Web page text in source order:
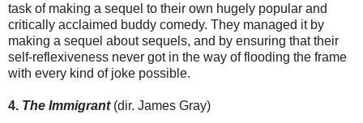
task of making a sequel to their own hugely popular and
critically acclaimed buddy comedy. They managed it by
making a sequel about sequels, and by ensuring that their
self-reflexiveness never got in the way of flooding the frame
with every kind of joke possible.
4. The Immigrant(dir. James Gray)